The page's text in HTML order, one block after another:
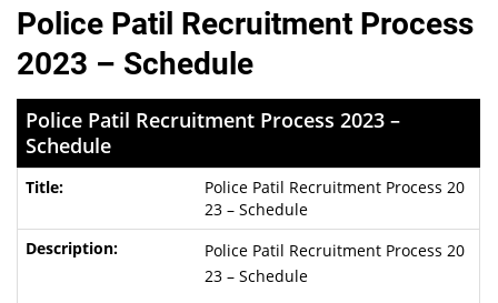
Police Patil Recruitment Process
2023 – Schedule
Police Patil Recruitment Process 2023 –
Schedule
Police Patil Recruitment Process 20
23 – Schedule
Police Patil Recruitment Process 20
23 – Schedule